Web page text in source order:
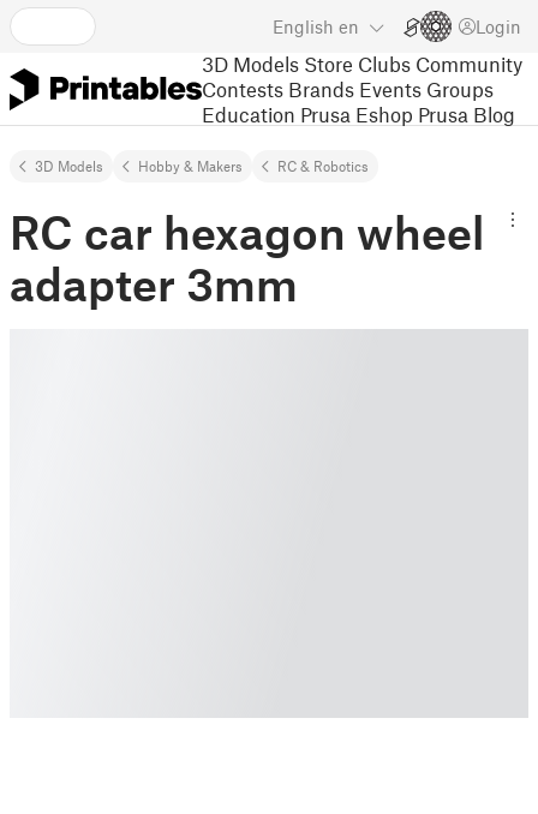
English en Login
3D Models Store Clubs Community
Contests Brands Events Groups
Education Prusa Eshop Prusa Blog
3D Models Hobby & Makers RC & Robotics
RC car hexagon wheel
adapter 3mm